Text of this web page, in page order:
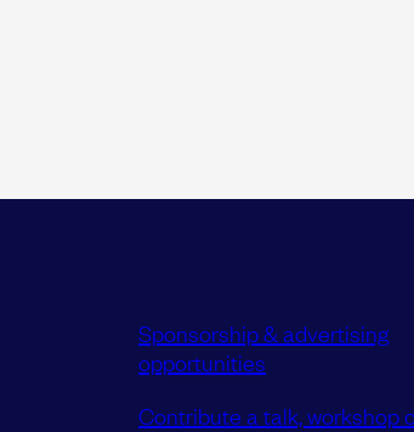
Sponsorship & advertising
opportunities
Contribute a talk, workshop